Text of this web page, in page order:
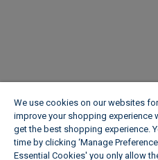
We use cookies on our websites
improve your shopping experience
get the best shopping experience.
time by clicking ‘Manage
Essential Cookies' you only allow